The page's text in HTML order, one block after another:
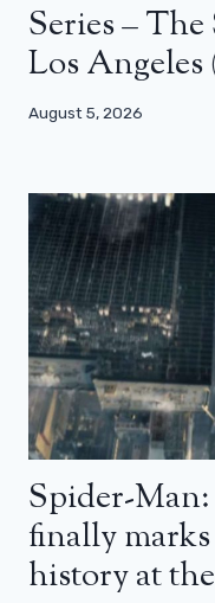
Series –
Los Angeles
August 5, 2026
Spider-
finally
history at